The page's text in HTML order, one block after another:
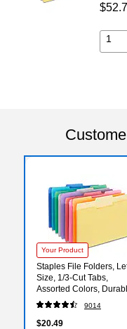
1
Your Product
Staples File Folders,
Size, 1/3‑Cut Tabs,
Assorted Colors,
10.5‑Point Paper Stock,
100/Pack
9014
$20.49